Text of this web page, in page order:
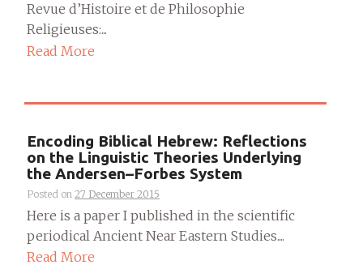
Revue d’Histoire et de Philosophie
Religieuses:...
Read More
Encoding Biblical Hebrew: Reflections
on the Linguistic Theories Underlying
the Andersen–Forbes System
Posted on 27 December 2015
Here is a paper I published in the scientific
periodical Ancient Near Eastern Studies....
Read More